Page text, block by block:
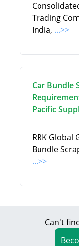
Trading
India, ...>>
Car Bundle
Pacific
RRK Global
Bundle
...>>
Can't